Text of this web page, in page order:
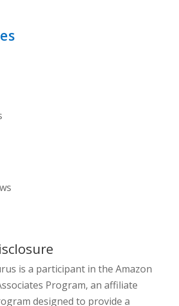
is a participant in the Amazon
Program, an affiliate
designed to provide a